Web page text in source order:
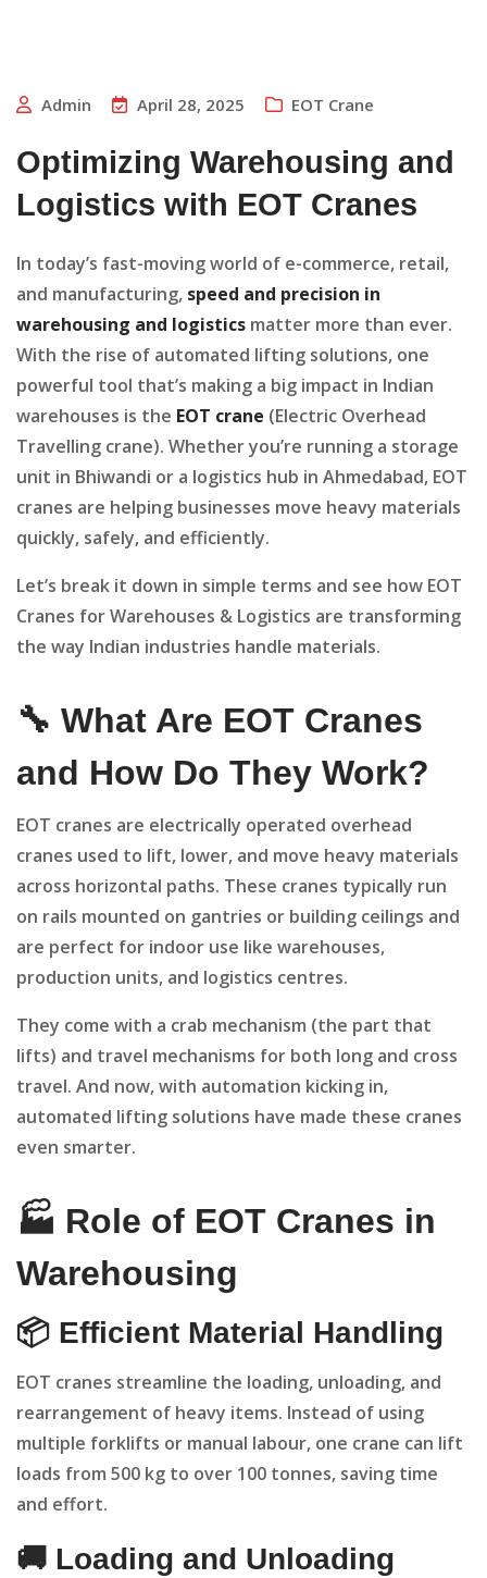
Admin April 28, 2025 EOT Crane
Optimizing Warehousing and
Logistics with EOT Cranes
In today’s fast-moving world of e-commerce, retail,
and manufacturing, speed and precision in
warehousing and logistics matter more than ever.
With the rise of automated lifting solutions, one
powerful tool that’s making a big impact in Indian
warehouses is the EOT crane (Electric Overhead
Travelling crane). Whether you’re running a storage
unit in Bhiwandi or a logistics hub in Ahmedabad, EOT
cranes are helping businesses move heavy materials
quickly, safely, and efficiently.
Let’s break it down in simple terms and see how EOT
Cranes for Warehouses & Logistics are transforming
the way Indian industries handle materials.
🔧 What Are EOT Cranes
and How Do They Work?
EOT cranes are electrically operated overhead
cranes used to lift, lower, and move heavy materials
across horizontal paths. These cranes typically run
on rails mounted on gantries or building ceilings and
are perfect for indoor use like warehouses,
production units, and logistics centres.
They come with a crab mechanism (the part that
lifts) and travel mechanisms for both long and cross
travel. And now, with automation kicking in,
automated lifting solutions have made these cranes
even smarter.
🏭 Role of EOT Cranes in
Warehousing
📦 Efficient Material Handling
EOT cranes streamline the loading, unloading, and
rearrangement of heavy items. Instead of using
multiple forklifts or manual labour, one crane can lift
loads from 500 kg to over 100 tonnes, saving time
and effort.
🚚 Loading and Unloading